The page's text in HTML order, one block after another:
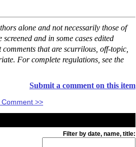
alone and not necessarily those of
and in some cases edited
comments that are scurrilous, off-topic,
For complete regulations, see the
Submit a comment on this item
Comment >>
Filter by date, name, title: